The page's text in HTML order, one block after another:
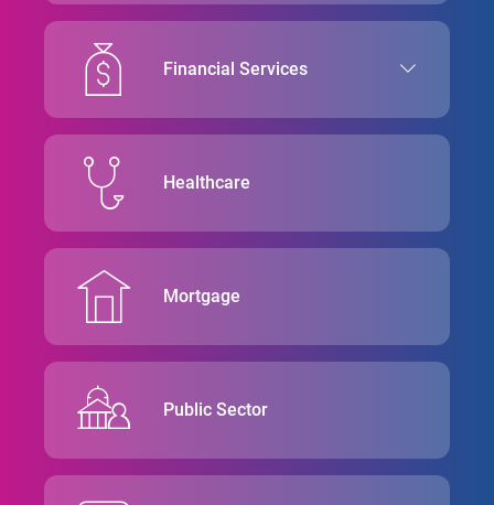
Financial Services
Healthcare
Mortgage
Public Sector